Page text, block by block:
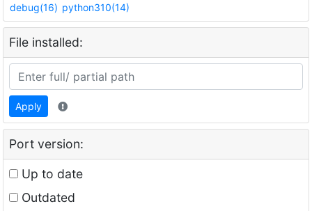
debug(16) python310(14)
File installed:
Apply
Port version:
Up to date
Outdated